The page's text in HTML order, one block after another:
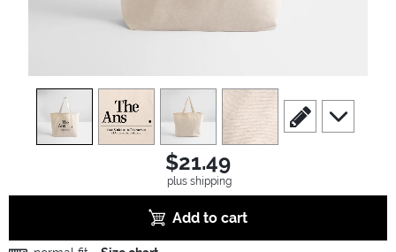
view view view view 4
scroll to edit slide
scroll to
$21.49
plus shipping
Add to cart